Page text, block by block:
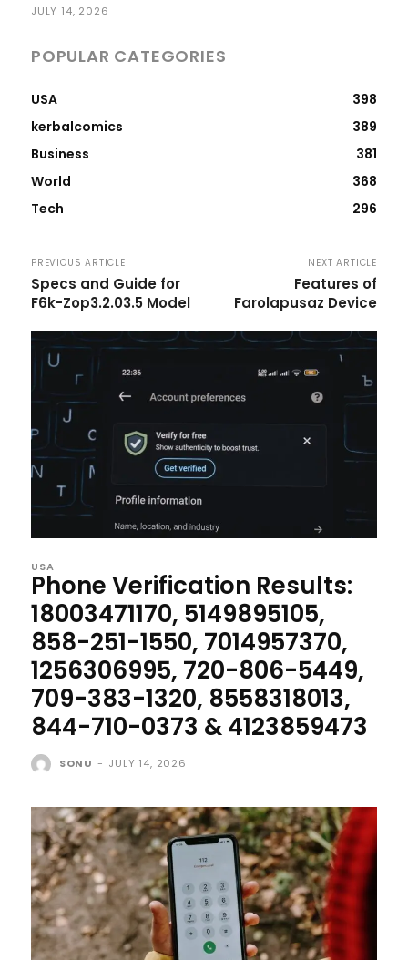
JULY 14, 2026
POPULAR CATEGORIES
USA
398
kerbalcomics
389
Business
381
World
368
Tech
296
PREVIOUS ARTICLE
Specs and Guide for
F6k-Zop3.2.03.5 Model
NEXT ARTICLE
Features of
Farolapusaz Device
USA
Phone Verification Results:
18003471170, 5149895105,
858-251-1550, 7014957370,
1256306995, 720-806-5449,
709-383-1320, 8558318013,
844-710-0373 & 4123859473
SONU - JULY 14, 2026